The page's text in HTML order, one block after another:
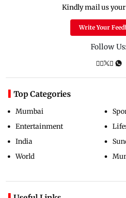
Kindly mail us your
Write Your
Follow Us:
Top Categories
Mumbai
Entertainment
India
World